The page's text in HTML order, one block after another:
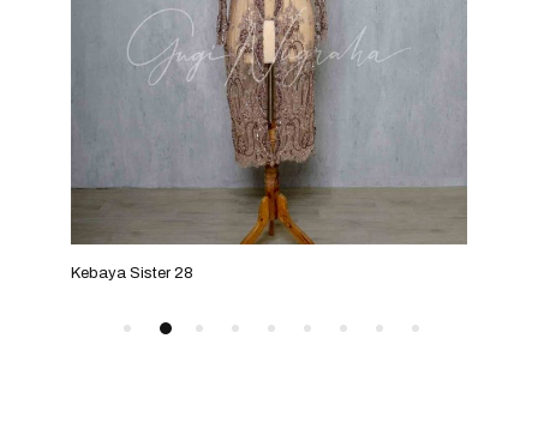
Kebaya Sister 28